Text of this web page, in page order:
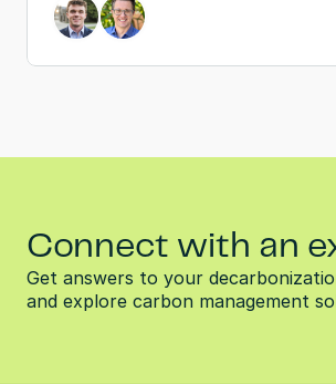
Connect with an
Get answers to your
and explore carbon management